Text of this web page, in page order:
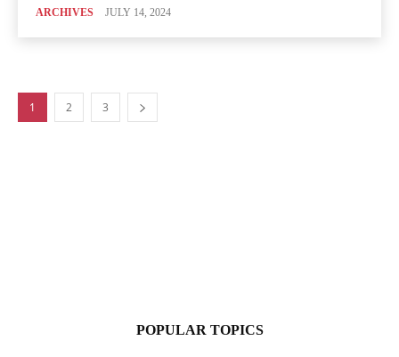
ARCHIVES JULY 14, 2024
1 2 3
POPULAR TOPICS